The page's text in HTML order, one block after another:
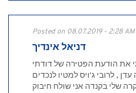
Posted on 08.07.2019 - 2:28 AM
דניאל אינדיך
את הודעת הפטירה של דודתי
, לרובי ג'ויס למטיו לנכדים
שלי בקנדה אני שולח חיבוק